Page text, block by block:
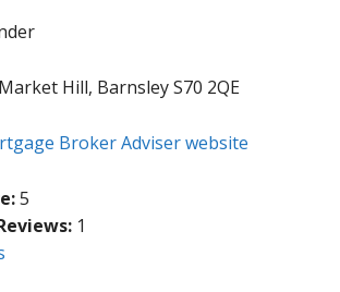
Hill, Barnsley S70 2QE
Broker Adviser website
5
1